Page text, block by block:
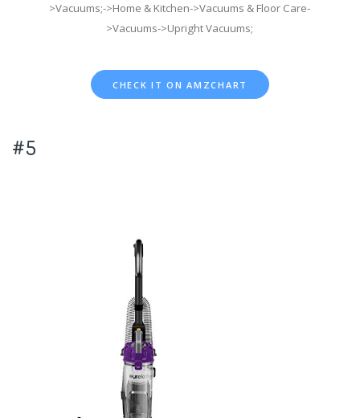
>Vacuums;->Home & Kitchen->Vacuums & Floor Care-
>Vacuums->Upright Vacuums;
CHECK IT ON AMZCHART
#5